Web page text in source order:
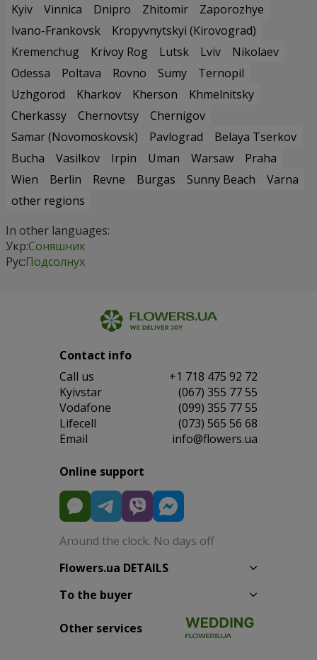
Kyiv
Vinnica Dnipro Zhitomir
Zaporozhye
Ivano-Frankovsk
Kropyvnytskyi (Kirovograd)
Kremenchug
Krivoy Rog Lutsk Lviv
Nikolaev
Odessa
Poltava Rovno Sumy
Ternopil
Uzhgorod
Kharkov Kherson
Khmelnitsky
Cherkassy
Chernovtsy
Chernigov
Samar (Novomoskovsk)
Pavlograd
Belaya Tserkov
Bucha
Vasilkov Irpin Uman Warsaw
Praha
Wien
Berlin Revne Burgas Sunny Beach
Varna
other regions
In other languages:
Укр:Соняшник
Рус:Подсолнух
Contact info
Сall us
+1 718 475 92 72
Kyivstar
(067) 355 77 55
Vodafone
(099) 355 77 55
Lifecell
(073) 565 56 68
Email
info@flowers.ua
Online support
Around the clock. No days off
Flowers.ua DETAILS
To the buyer
Other services